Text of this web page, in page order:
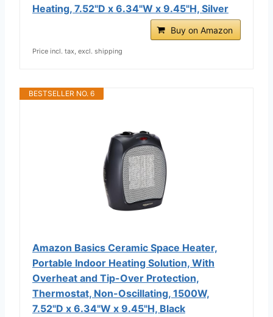
Heating, 7.52"D x 6.34"W x 9.45"H, Silver
Buy on Amazon
Price incl. tax, excl. shipping
BESTSELLER NO. 6
Amazon Basics Ceramic Space Heater,
Portable Indoor Heating Solution, With
Overheat and Tip-Over Protection,
Thermostat, Non-Oscillating, 1500W,
7.52"D x 6.34"W x 9.45"H, Black